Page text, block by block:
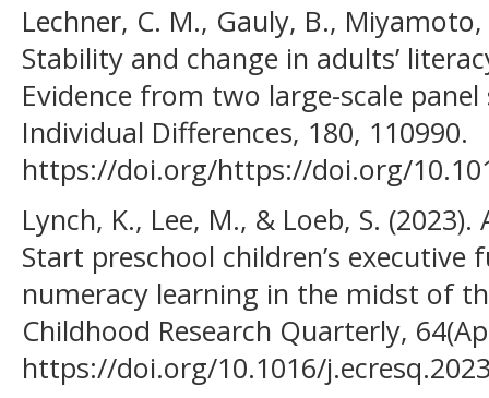
Lechner, C. M., Gauly, B.,
Stability and change in adults’
Evidence from two large-scale
Individual Differences, 180, 110990.
https://doi.org/https://doi.org/
Lynch, K., Lee, M., & Loeb, S.
Start preschool children’s
numeracy learning in the midst of
Childhood Research Quarterly,
https://doi.org/10.1016/